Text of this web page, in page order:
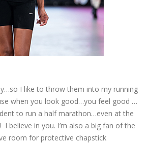
I like to throw them into my running
when you look good…you feel good …
to run a half marathon…even at the
believe in you. I’m also a big fan of the
room for protective chapstick